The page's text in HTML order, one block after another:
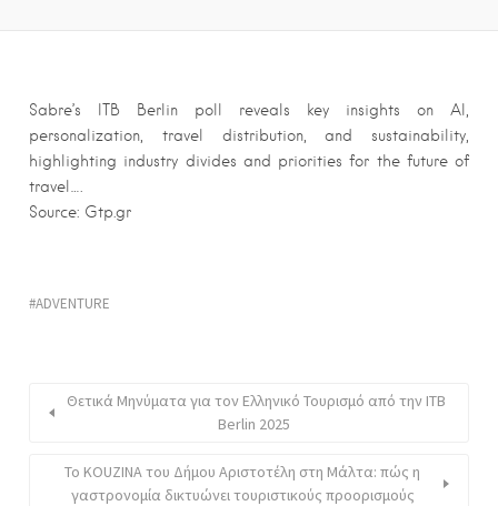
Sabre’s ITB Berlin poll reveals key insights on AI,
personalization, travel distribution, and sustainability,
highlighting industry divides and priorities for the future of
travel….
Source: Gtp.gr
ADVENTURE
Θετικά Μηνύματα για τον Ελληνικό Τουρισμό από την ITB
Berlin 2025
To KOUZINA του Δήμου Αριστοτέλη στη Μάλτα: πώς η
γαστρονομία δικτυώνει τουριστικούς προορισμούς